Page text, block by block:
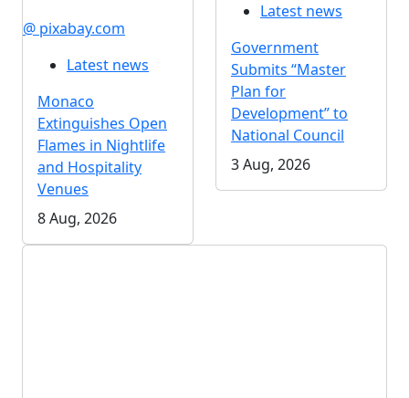
@ pixabay.com
Latest news
Monaco
Extinguishes Open
Flames in Nightlife
and Hospitality
Venues
8 Aug, 2026
Latest news
Government
Submits “Master
Plan for
Development” to
National Council
3 Aug, 2026